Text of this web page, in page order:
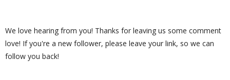
We love hearing from you! Thanks for leaving us some comment
love! If you're a new follower, please leave your link, so we can
follow you back!